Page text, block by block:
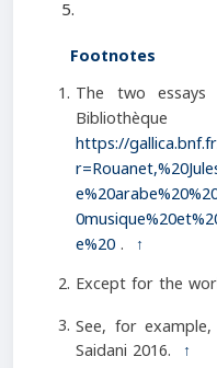
Footnotes
The two
https://
e%20. ↑
Except for the
See, for
Saidani 2016. ↑